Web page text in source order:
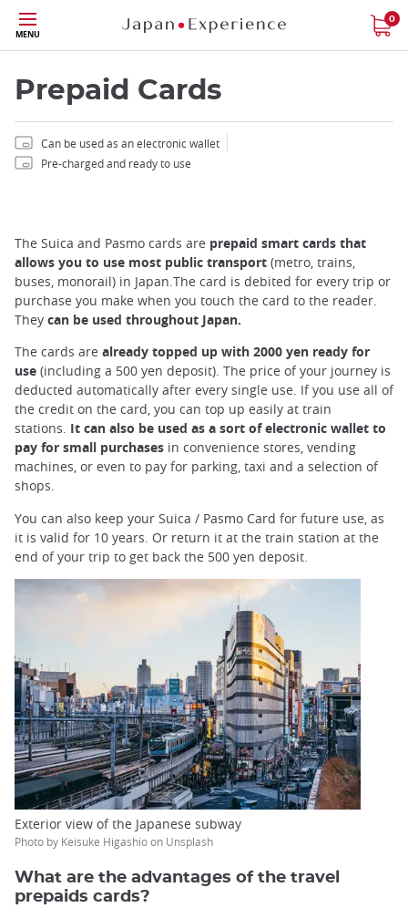
Skip
to
main
content
MENU
0
Prepaid Cards
Can be used as an electronic wallet
Pre-charged and ready to use
The Suica and Pasmo cards are prepaid smart cards that
allows you to use most public transport (metro, trains,
buses, monorail) in Japan.The card is debited for every trip or
purchase you make when you touch the card to the reader.
They can be used throughout Japan.
The cards are already topped up with 2000 yen ready for
use (including a 500 yen deposit). The price of your journey is
deducted automatically after every single use. If you use all of
the credit on the card, you can top up easily at train
stations. It can also be used as a sort of electronic wallet to
pay for small purchases in convenience stores, vending
machines, or even to pay for parking, taxi and a selection of
shops.
You can also keep your Suica / Pasmo Card for future use, as
it is valid for 10 years. Or return it at the train station at the
end of your trip to get back the 500 yen deposit.
Exterior view of the Japanese subway
Photo by Keisuke Higashio on Unsplash
What are the advantages of the travel
prepaids cards?
Add
mask
focusable
element
loop
on
focus
trap
after
an
iframe